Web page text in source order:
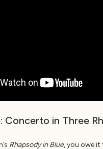
Concerto in Three
Rhapsody in Blue, you owe